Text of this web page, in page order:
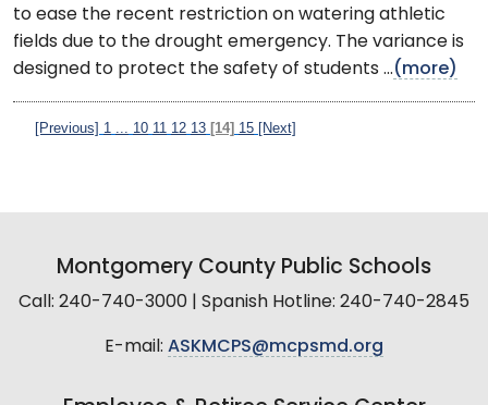
to ease the recent restriction on watering athletic
fields due to the drought emergency. The variance is
designed to protect the safety of students ...(more)
[Previous] 1 10 11 12 13 [14] 15 [Next]
Montgomery County Public Schools
Call: 240-740-3000 | Spanish Hotline: 240-740-2845
E-mail: ASKMCPS@mcpsmd.org